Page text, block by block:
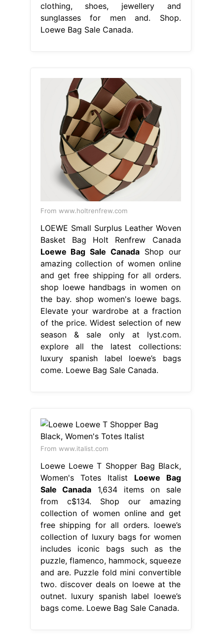
clothing, shoes, jewellery and
sunglasses for men and. Shop.
Loewe Bag Sale Canada.
From www.holtrenfrew.com
LOEWE Small Surplus Leather Woven
Basket Bag Holt Renfrew Canada
Loewe Bag Sale CanadaShop our
amazing collection of women online
and get free shipping for all orders.
shop loewe handbags in women on
the bay. shop women's loewe bags.
Elevate your wardrobe at a fraction
of the price. Widest selection of new
season & sale only at lyst.com.
explore all the latest collections:
luxury spanish label loewe’s bags
come. Loewe Bag Sale Canada.
From www.italist.com
Loewe Loewe T Shopper Bag Black,
Women's Totes Italist Loewe Bag
Sale Canada 1,634 items on sale
from c$134. Shop our amazing
collection of women online and get
free shipping for all orders. loewe’s
collection of luxury bags for women
includes iconic bags such as the
puzzle, flamenco, hammock, squeeze
and are. Puzzle fold mini convertible
two. discover deals on loewe at the
outnet. luxury spanish label loewe’s
bags come. Loewe Bag Sale Canada.